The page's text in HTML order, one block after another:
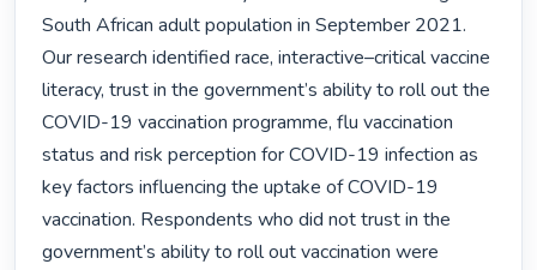
South African adult population in September 2021.
Our research identified race, interactive–critical vaccine
literacy, trust in the government’s ability to roll out the
COVID-19 vaccination programme, flu vaccination
status and risk perception for COVID-19 infection as
key factors influencing the uptake of COVID-19
vaccination. Respondents who did not trust in the
government’s ability to roll out vaccination were